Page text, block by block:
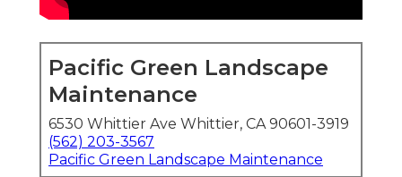
Pacific Green Landscape
Maintenance
6530 Whittier Ave Whittier, CA 90601-3919
(562) 203-3567
Pacific Green Landscape Maintenance